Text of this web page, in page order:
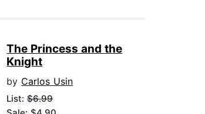
The Princess and the
Knight
by Carlos Usin
List:$6.99